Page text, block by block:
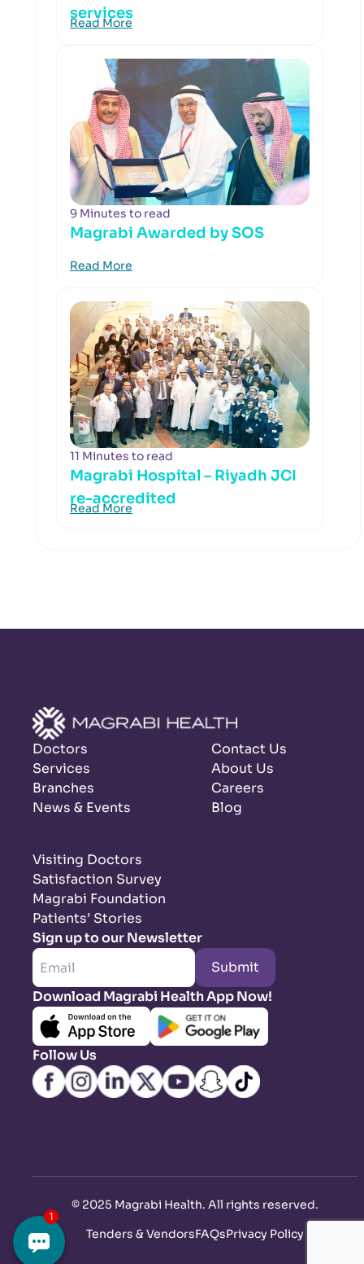
services
Read More
9 Minutes to read
Magrabi Awarded by SOS
Read More
11 Minutes to read
Magrabi Hospital – Riyadh JCI
re-accredited
Read More
Doctors
Services
Branches
News & Events
Contact Us
About Us
Careers
Blog
Visiting Doctors
Satisfaction Survey
Magrabi Foundation
Patients’ Stories
Sign up to our Newsletter
Submit
Download Magrabi Health App Now!
Follow Us
© 2025 Magrabi Health. All rights reserved.
Tenders & VendorsFAQsPrivacy Policy